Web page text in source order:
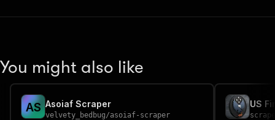
You might also like
AS Asoiaf Scraper
velvety_bedbug/asoiaf-scraper